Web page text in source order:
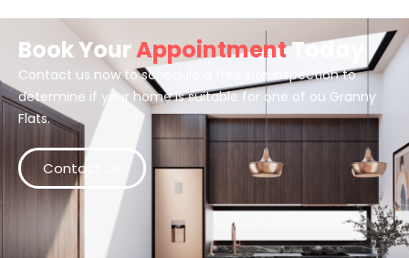
Book YourAppointmentToday
Contact us now to schedule a free site inspection to
determine if your home is suitable for one of ou Granny
Flats.
Contact Us